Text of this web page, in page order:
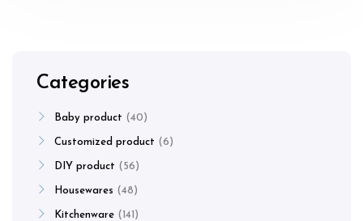
Categories
Baby product 40
Customized product 6
DIY product 56
Housewares 48
Kitchenware 141